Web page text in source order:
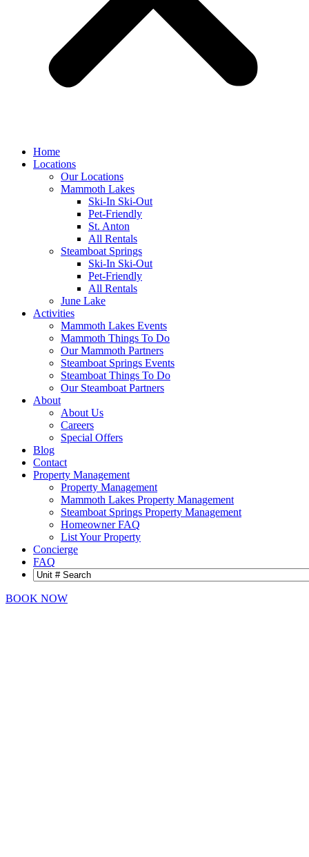
Home
Locations
Our Locations
Mammoth Lakes
Ski-In Ski-Out
Pet-Friendly
St. Anton
All Rentals
Steamboat Springs
Ski-In Ski-Out
Pet-Friendly
All Rentals
June Lake
Activities
Mammoth Lakes Events
Mammoth Things To Do
Our Mammoth Partners
Steamboat Springs Events
Steamboat Things To Do
Our Steamboat Partners
About
About Us
Careers
Special Offers
Blog
Contact
Property Management
Property Management
Mammoth Lakes Property Management
Steamboat Springs Property Management
Homeowner FAQ
List Your Property
Concierge
FAQ
BOOK NOW